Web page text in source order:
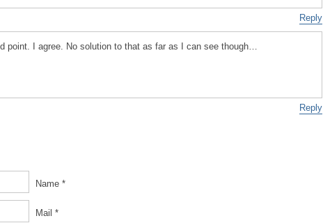
Reply
point. I agree. No solution to that as far as I can see though…
Reply
Name *
Mail *